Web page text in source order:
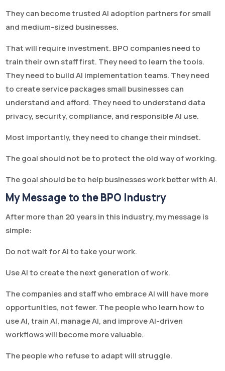
They can become trusted AI adoption partners for small
and medium-sized businesses.
That will require investment. BPO companies need to
train their own staff first. They need to learn the tools.
They need to build AI implementation teams. They need
to create service packages small businesses can
understand and afford. They need to understand data
privacy, security, compliance, and responsible AI use.
Most importantly, they need to change their mindset.
The goal should not be to protect the old way of working.
The goal should be to help businesses work better with AI.
My Message to the BPO Industry
After more than 20 years in this industry, my message is
simple:
Do not wait for AI to take your work.
Use AI to create the next generation of work.
The companies and staff who embrace AI will have more
opportunities, not fewer. The people who learn how to
use AI, train AI, manage AI, and improve AI-driven
workflows will become more valuable.
The people who refuse to adapt will struggle.